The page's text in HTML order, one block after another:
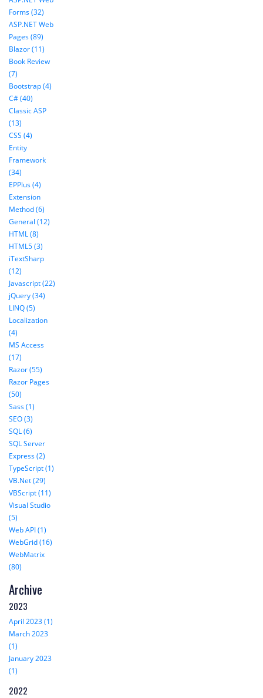
Forms (32)
ASP.NET Web
Pages (89)
Blazor (11)
Book Review
(7)
Bootstrap (4)
C# (40)
Classic ASP
(13)
CSS (4)
Entity
Framework
(34)
EPPlus (4)
Extension
Method (6)
General (12)
HTML (8)
HTML5 (3)
iTextSharp
(12)
Javascript (22)
jQuery (34)
LINQ (5)
Localization
(4)
MS Access
(17)
Razor (55)
Razor Pages
(50)
Sass (1)
SEO (3)
SQL (6)
SQL Server
Express (2)
TypeScript (1)
VB.Net (29)
VBScript (11)
Visual Studio
(5)
Web API (1)
WebGrid (16)
WebMatrix
(80)
Archive
2023
April 2023 (1)
March 2023
(1)
January 2023
(1)
2022